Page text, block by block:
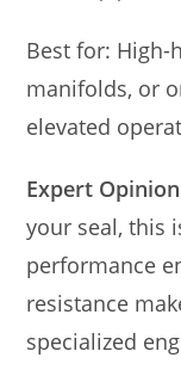
Best for: High-
manifolds, or
elevated
Expert
your seal, this
performance
resistance
specialized